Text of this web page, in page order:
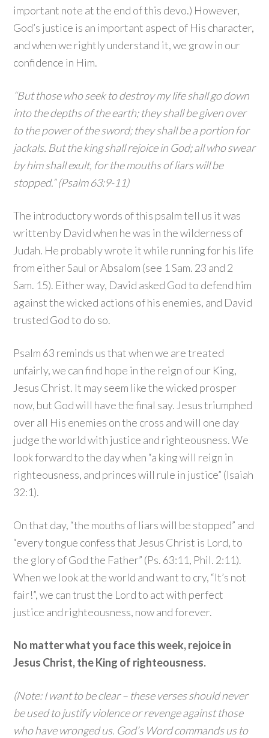
important note at the end of this devo.) However,
God’s justice is an important aspect of His character,
and when we rightly understand it, we grow in our
confidence in Him.
“But those who seek to destroy my life shall go down
into the depths of the earth; they shall be given over
to the power of the sword; they shall be a portion for
jackals. But the king shall rejoice in God; all who swear
by him shall exult, for the mouths of liars will be
stopped.” (Psalm 63:9-11)
The introductory words of this psalm tell us it was
written by David when he was in the wilderness of
Judah. He probably wrote it while running for his life
from either Saul or Absalom (see 1 Sam. 23 and 2
Sam. 15). Either way, David asked God to defend him
against the wicked actions of his enemies, and David
trusted God to do so.
Psalm 63 reminds us that when we are treated
unfairly, we can find hope in the reign of our King,
Jesus Christ. It may seem like the wicked prosper
now, but God will have the final say. Jesus triumphed
over all His enemies on the cross and will one day
judge the world with justice and righteousness. We
look forward to the day when “a king will reign in
righteousness, and princes will rule in justice” (Isaiah
32:1).
On that day, “the mouths of liars will be stopped” and
“every tongue confess that Jesus Christ is Lord, to
the glory of God the Father” (Ps. 63:11, Phil. 2:11).
When we look at the world and want to cry, “It’s not
fair!”, we can trust the Lord to act with perfect
justice and righteousness, now and forever.
No matter what you face this week, rejoice in
Jesus Christ, the King of righteousness.
(Note: I want to be clear – these verses should never
be used to justify violence or revenge against those
who have wronged us. God’s Word commands us to